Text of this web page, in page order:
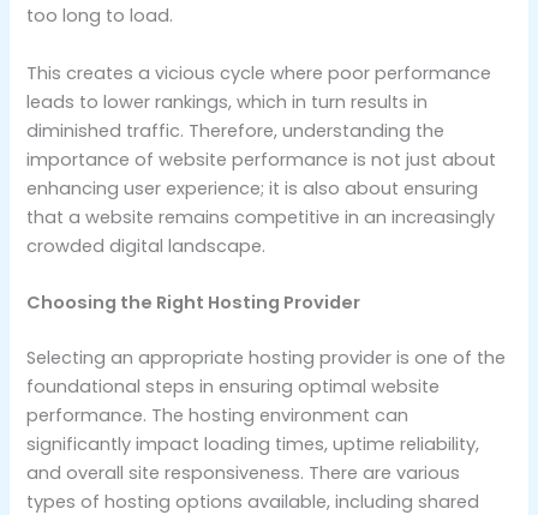
too long to load.
This creates a vicious cycle where poor performance
leads to lower rankings, which in turn results in
diminished traffic. Therefore, understanding the
importance of website performance is not just about
enhancing user experience; it is also about ensuring
that a website remains competitive in an increasingly
crowded digital landscape.
Choosing the Right Hosting Provider
Selecting an appropriate hosting provider is one of the
foundational steps in ensuring optimal website
performance. The hosting environment can
significantly impact loading times, uptime reliability,
and overall site responsiveness. There are various
types of hosting options available, including shared